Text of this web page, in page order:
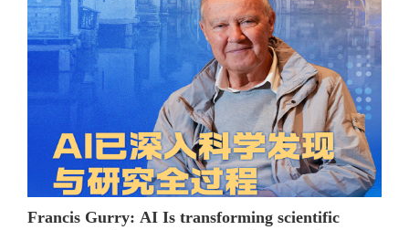
Francis Gurry: AI Is transforming scientific